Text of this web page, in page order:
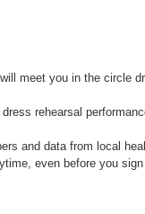
meet you in the circle
rehearsal
and data from local
even before you